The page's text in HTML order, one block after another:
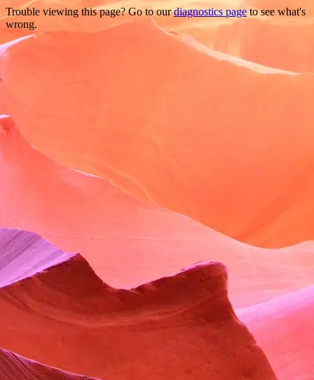
Trouble viewing this page? Go to ourdiagnostics page to see what's
wrong.